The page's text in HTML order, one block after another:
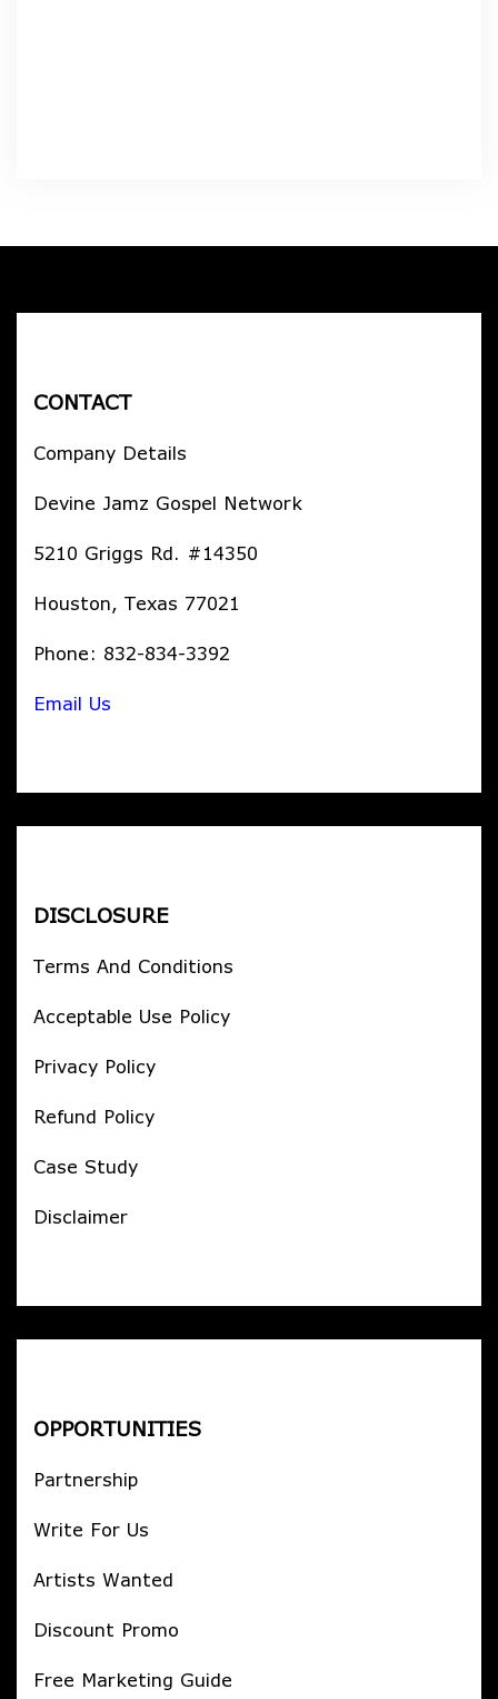
CONTACT
Company Details
Devine Jamz Gospel Network
5210 Griggs Rd. #14350
Houston, Texas 77021
Phone: 832-834-3392
Email Us
DISCLOSURE
Terms And Conditions
Acceptable Use Policy
Privacy Policy
Refund Policy
Case Study
Disclaimer
OPPORTUNITIES
Partnership
Write For Us
Artists Wanted
Discount Promo
Free Marketing Guide